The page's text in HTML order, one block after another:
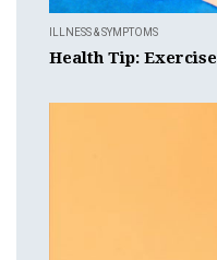
ILLNESS & SYMPTOMS
Health Tip: